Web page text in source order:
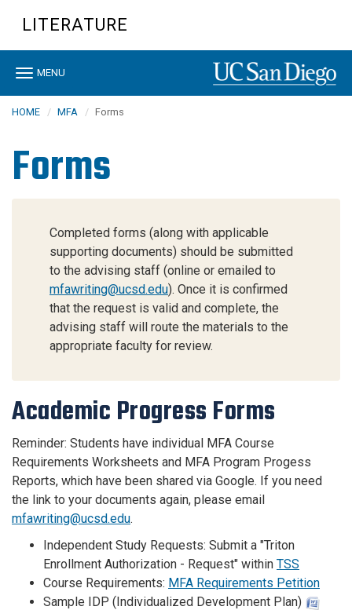
content
LITERATURE
Toggle
MENU
HOME MFA Forms
Forms
Completed forms (along with applicable
supporting documents) should be submitted
to the advising staff (online or emailed to
mfawriting@ucsd.edu). Once it is confirmed
that the request is valid and complete, the
advising staff will route the materials to the
appropriate faculty for review.
Academic Progress Forms
Reminder: Students have individual MFA Course
Requirements Worksheets and MFA Program Progess
Reports, which have been shared via Google. If you need
the link to your documents again, please email
mfawriting@ucsd.edu.
Independent Study Requests: Submit a "Triton
Enrollment Authorization - Request" within TSS
Course Requirements: MFA Requirements Petition
Sample IDP (Individualized Development Plan)